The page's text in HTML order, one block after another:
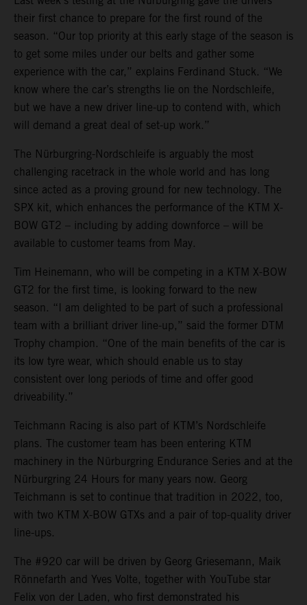
their first chance to prepare for the first round of the
season. “Our top priority at this early stage of the season is
to get some miles under our belts and gather some
experience with the car,” explains Ferdinand Stuck. “We
know where the car’s strengths lie on the Nordschleife,
but we have a new driver line-up to contend with, which
will demand a great deal of set-up work.”
The Nürburgring-Nordschleife is arguably the most
challenging racetrack in the whole world and has long
since acted as a proving ground for new technology. The
SPX kit, which enhances the performance of the KTM X-
BOW GT2 – including by adding downforce – will be
available to customer teams from May.
Tim Heinemann, who will be competing in a KTM X-BOW
GT2 for the first time, is looking forward to the new
season. “I am delighted to be part of such a professional
team with a brilliant driver line-up,” said the former DTM
Trophy champion. “One of the main benefits of the car is
its low tyre wear, which should enable us to stay
consistent over long periods of time and offer good
driveability.”
Teichmann Racing is also part of KTM’s Nordschleife
plans. The customer team has been entering KTM
machinery in the Nürburgring Endurance Series and at the
Nürburgring 24 Hours for many years now. Georg
Teichmann is set to continue that tradition in 2022, too,
with two KTM X-BOW GTXs and a pair of top-quality driver
line-ups.
The #920 car will be driven by Georg Griesemann, Maik
Rönnefarth and Yves Volte, together with YouTube star
Felix von der Laden, who first demonstrated his